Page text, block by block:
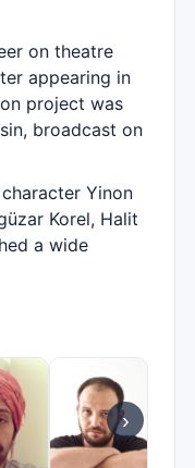
on theatre
appearing in
project was
broadcast on
Yinon
Korel, Halit
a wide
›